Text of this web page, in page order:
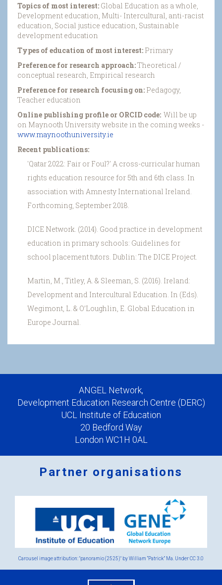
Topics of most interest: Global Education as a whole,
Development education, Multi- Intercultural, anti-racist
education, Social justice education, Sustainable
development education
Types of education of most interest: Primary
Preference for research approach:Theoretical /
conceptual research, Empirical research
Preference for research focusing on: Pedagogy,
Teacher education
Online publishing profile or ORCID code: Will be up
on Maynooth University website in the coming weeks -
www.maynoothuniversity.ie
Recent publications:
'Qatar 2022: Fair or Foul?' A cross-curricular human
rights education resource for 5th and 6th class. In
association with Amnesty International Ireland.
Forthcoming, September 2018.
DICE Network. (2014). Good practice in development
education in primary schools: Guidelines for
school placement tutors. Dublin: The DICE Project.
Martin, M., Titley, A. & Sleeman, S. (2016). Ireland:
Development and Intercultural Education. In (Eds).
Wegimont, L. & O’Loughlin, E. Global Education in
Europe Journal.
ANGEL Network,
Development Education Research Centre (DERC)
UCL Institute of Education
20 Bedford Way
London WC1H 0AL
Partner organisations
2.png
Carousel image attribution: "panoramio (2525)" by William “Patrick” Ma. UnderCC 3.0